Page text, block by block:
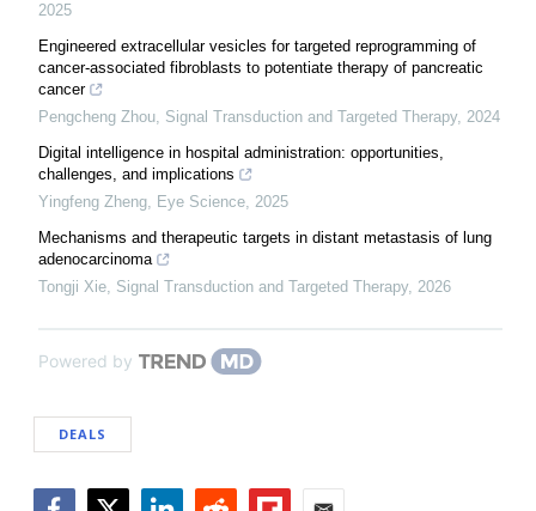
2025
Engineered extracellular vesicles for targeted reprogramming of
cancer-associated fibroblasts to potentiate therapy of pancreatic
cancer
Pengcheng Zhou, Signal Transduction and Targeted Therapy, 2024
Digital intelligence in hospital administration: opportunities,
challenges, and implications
Yingfeng Zheng, Eye Science, 2025
Mechanisms and therapeutic targets in distant metastasis of lung
adenocarcinoma
Tongji Xie, Signal Transduction and Targeted Therapy, 2026
Powered by
DEALS